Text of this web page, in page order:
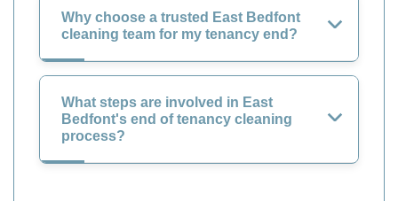
Why choose a trusted East Bedfont
cleaning team for my tenancy end?
What steps are involved in East
Bedfont's end of tenancy cleaning
process?